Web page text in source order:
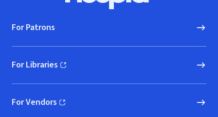
For Patrons
For Libraries
(opens in new window)
For Vendors
(opens in new window)